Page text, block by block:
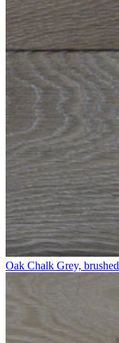
Oak Chalk Grey, brushed